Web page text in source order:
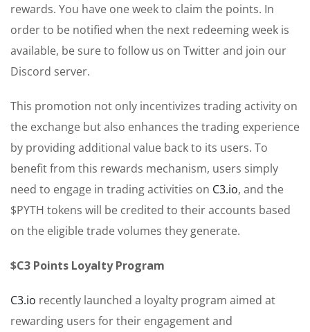
rewards. You have one week to claim the points. In
order to be notified when the next redeeming week is
available, be sure to follow us on Twitter and join our
Discord server.
This promotion not only incentivizes trading activity on
the exchange but also enhances the trading experience
by providing additional value back to its users. To
benefit from this rewards mechanism, users simply
need to engage in trading activities on C3.io, and the
$PYTH tokens will be credited to their accounts based
on the eligible trade volumes they generate.
$C3 Points Loyalty Program
C3.io recently launched a loyalty program aimed at
rewarding users for their engagement and